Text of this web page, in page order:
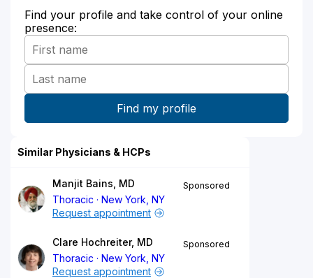
Find your profile and take control of your online
presence:
Similar Physicians & HCPs
Manjit Bains, MD
Thoracic
New York, NY
Sponsored
Request appointment
Clare Hochreiter, MD
Thoracic
New York, NY
Sponsored
Request appointment